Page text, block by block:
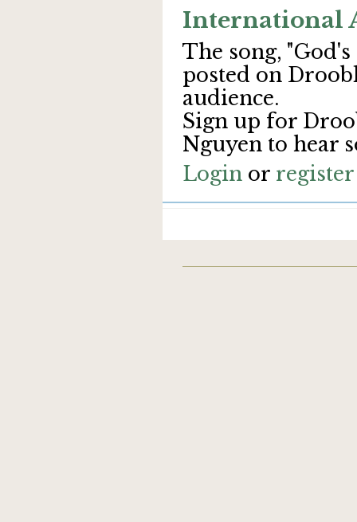
International
The song,
posted on
audience.
Sign up for
Nguyen to hear
Login or register